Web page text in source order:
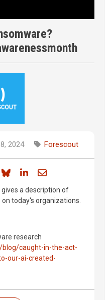
2024 Forescout
on Facebook
Share on Bluesky
Share on LinkedIn
Share through
a description of
today's organizations.
research
caught-in-the-act-
our-ai-created-